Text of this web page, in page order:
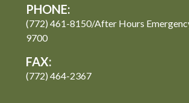
PHONE:
(772) 461-8150/After Hours
9700
FAX:
(772) 464-2367